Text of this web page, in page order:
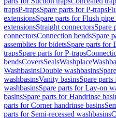
trapsP-trapsSpare parts for P-traps
extensionsSpare parts for Flush
extensionsStraight connectorsSpare
connectorsConnection bendsSpare
assemblies for bidetsSpare parts for
trapsSpare parts for P-traps
bendsCoversSealsWashplace
WashbasinsDouble washbasins
washbasinsVanity basinsSpare
washbasinsSpare parts for Lay-on
basinsSpare parts for Handrinse
parts for Corner handrinse basins
parts for Semi-recessed washbasins